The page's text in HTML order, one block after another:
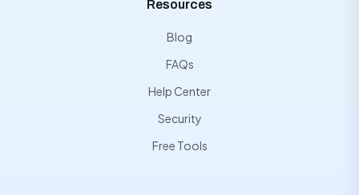
Resources
Blog
FAQs
Help Center
Security
Free Tools